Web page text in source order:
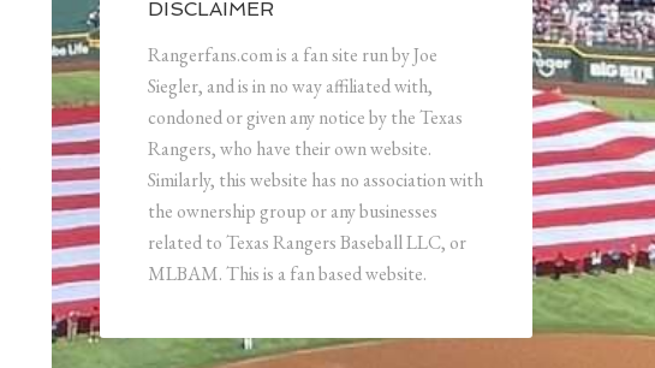
DISCLAIMER
Rangerfans.com is a fan site run by Joe
Siegler, and is in no way affiliated with,
condoned or given any notice by the Texas
Rangers, who have their own website.
Similarly, this website has no association with
the ownership group or any businesses
related to Texas Rangers Baseball LLC, or
MLBAM. This is a fan based website.